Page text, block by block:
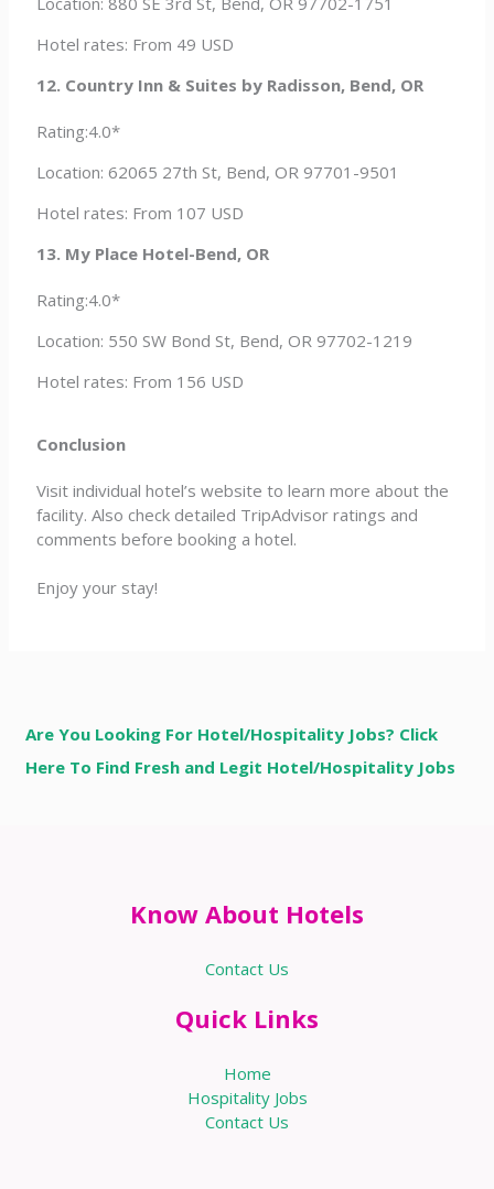
Hotel rates: From 49 USD
12. Country Inn & Suites by Radisson, Bend, OR
Rating:4.0*
Location: 62065 27th St, Bend, OR 97701-9501
Hotel rates: From 107 USD
13. My Place Hotel-Bend, OR
Rating:4.0*
Location: 550 SW Bond St, Bend, OR 97702-1219
Hotel rates: From 156 USD
Conclusion
Visit individual hotel’s website to learn more about the
facility. Also check detailed TripAdvisor ratings and
comments before booking a hotel.
Enjoy your stay!
Are You Looking For Hotel/Hospitality Jobs? Click
Here To Find Fresh and Legit Hotel/Hospitality Jobs
Know About Hotels
Contact Us
Quick Links
Home
Hospitality Jobs
Contact Us